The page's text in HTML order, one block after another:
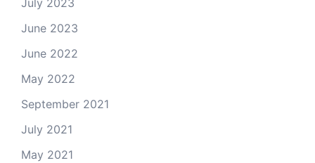
July 2023
June 2023
June 2022
May 2022
September 2021
July 2021
May 2021